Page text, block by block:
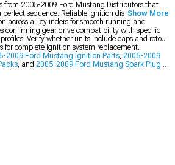
from 2005-2009 Ford Mustang Distributors that
sequence. Reliable ignition distribution
across all cylinders for smooth running and
confirming gear drive compatibility with specific
Verify whether units include caps and rotors
for complete ignition system replacement.
2009 Ford Mustang Ignition Parts, 2005-2009
, and 2005-2009 Ford Mustang Spark Plugs
Show More